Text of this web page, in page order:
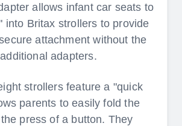
allows infant car seats to
into Britax strollers to provide
attachment without the
adapters.
strollers feature a "quick
parents to easily fold the
press of a button. They